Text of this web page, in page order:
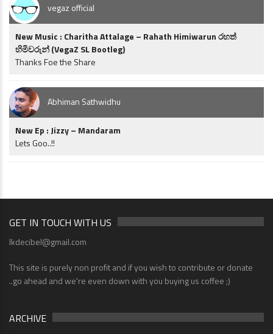
vegaz official
New Music : Charitha Attalage – Rahath Himiwarun රහත්
හිමිවරුන් (VegaZ SL Bootleg)
Thanks Foe the Share
Abhiman Sathwidhu
New Ep : Jizzy – Mandaram
Lets Goo..!!
GET IN TOUCH WITH US
lkdecibel@gmail.com
This site is purely non profit and if you wish to contribute or donate
..go ahead and we're even down with you buying us coffee ;)
ARCHIVE